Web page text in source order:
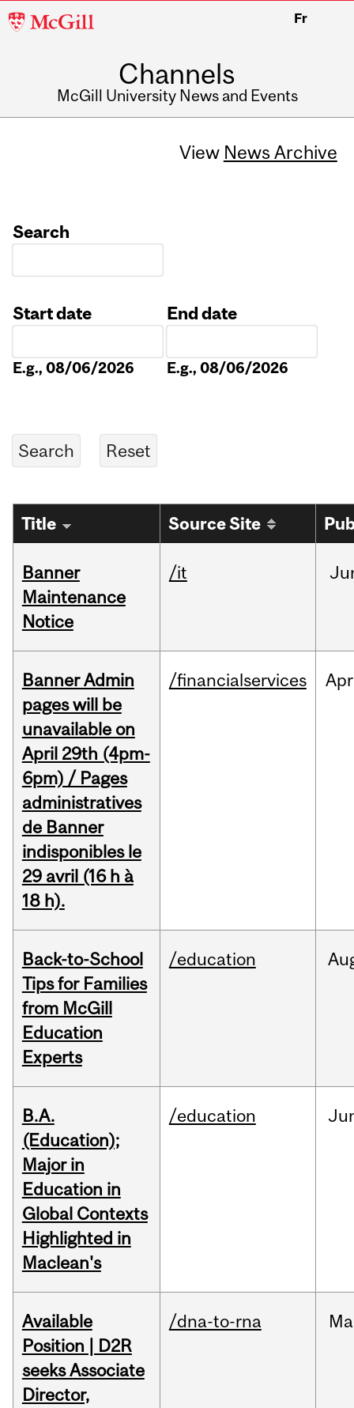
McGill
Fr
Channels
McGill University News and Events
View News Archive
Search
Start date
E.g., 08/06/2026
End date
E.g., 08/06/2026
Title Source Site
Banner
Maintenance
Notice
/it
Banner Admin
pages will be
unavailable on
April 29th (4pm-
6pm) / Pages
administratives
de Banner
indisponibles le
29 avril (16 h à
18 h).
/financialservices Apr
Back-to-School
Tips for Families
from McGill
Education
Experts
/education
B.A.
(Education);
Major in
Education in
Global Contexts
Highlighted in
Maclean's
/education
Available
Position | D2R
seeks Associate
Director,
/dna-to-rna